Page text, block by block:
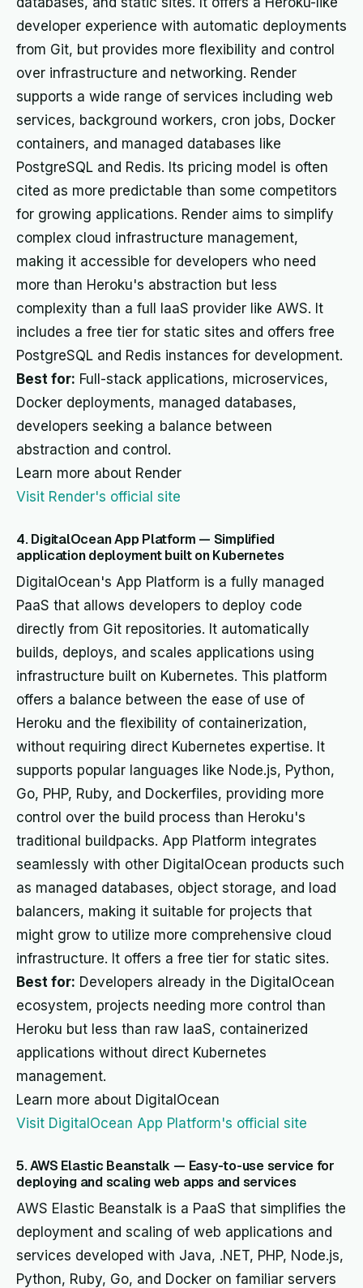
developer experience with automatic deployments
from Git, but provides more flexibility and control
over infrastructure and networking. Render
supports a wide range of services including web
services, background workers, cron jobs, Docker
containers, and managed databases like
PostgreSQL and Redis. Its pricing model is often
cited as more predictable than some competitors
for growing applications. Render aims to simplify
complex cloud infrastructure management,
making it accessible for developers who need
more than Heroku's abstraction but less
complexity than a full IaaS provider like AWS. It
includes a free tier for static sites and offers free
PostgreSQL and Redis instances for development.
Best for: Full-stack applications, microservices,
Docker deployments, managed databases,
developers seeking a balance between
abstraction and control.
Learn more about Render
Visit Render's official site
4. DigitalOcean App Platform — Simplified
application deployment built on Kubernetes
DigitalOcean's App Platform is a fully managed
PaaS that allows developers to deploy code
directly from Git repositories. It automatically
builds, deploys, and scales applications using
infrastructure built on Kubernetes. This platform
offers a balance between the ease of use of
Heroku and the flexibility of containerization,
without requiring direct Kubernetes expertise. It
supports popular languages like Node.js, Python,
Go, PHP, Ruby, and Dockerfiles, providing more
control over the build process than Heroku's
traditional buildpacks. App Platform integrates
seamlessly with other DigitalOcean products such
as managed databases, object storage, and load
balancers, making it suitable for projects that
might grow to utilize more comprehensive cloud
infrastructure. It offers a free tier for static sites.
Best for: Developers already in the DigitalOcean
ecosystem, projects needing more control than
Heroku but less than raw IaaS, containerized
applications without direct Kubernetes
management.
Learn more about DigitalOcean
Visit DigitalOcean App Platform's official site
5. AWS Elastic Beanstalk — Easy-to-use service for
deploying and scaling web apps and services
AWS Elastic Beanstalk is a PaaS that simplifies the
deployment and scaling of web applications and
services developed with Java, .NET, PHP, Node.js,
Python, Ruby, Go, and Docker on familiar servers